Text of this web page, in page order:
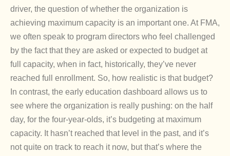
driver, the question of whether the organization is
achieving maximum capacity is an important one. At FMA,
we often speak to program directors who feel challenged
by the fact that they are asked or expected to budget at
full capacity, when in fact, historically, they’ve never
reached full enrollment. So, how realistic is that budget?
In contrast, the early education dashboard allows us to
see where the organization is really pushing: on the half
day, for the four-year-olds, it’s budgeting at maximum
capacity. It hasn’t reached that level in the past, and it’s
not quite on track to reach it now, but that’s where the